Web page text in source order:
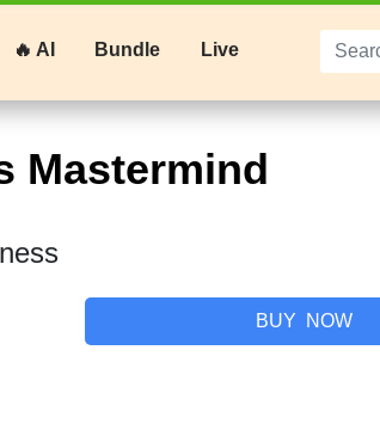
🔥 AI Bundle Live
Mastermind
BUY NOW